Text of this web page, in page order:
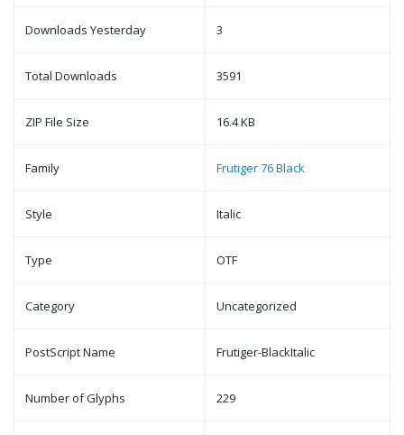
Downloads Yesterday 3
Total Downloads 3591
ZIP File Size 16.4 KB
Family Frutiger 76 Black
Style Italic
Type OTF
Category Uncategorized
PostScript Name Frutiger-BlackItalic
Number of Glyphs 229